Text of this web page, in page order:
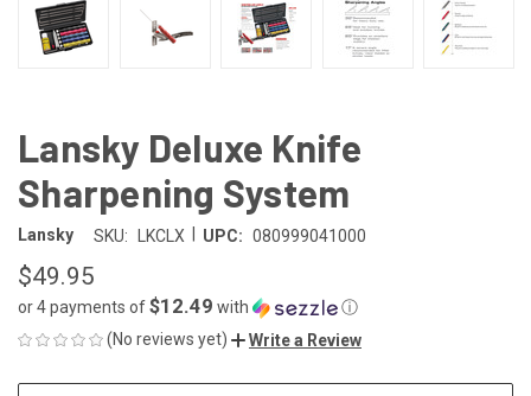
Lansky Deluxe Knife
Sharpening System
Lansky SKU: LKCLX UPC: 080999041000
$49.95
or 4 payments of$12.49 with
ⓘ
(No reviews yet)
Write a Review